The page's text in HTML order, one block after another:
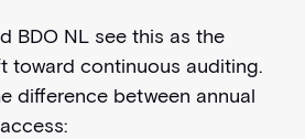
BDO NL see this as the
toward continuous auditing.
difference between annual